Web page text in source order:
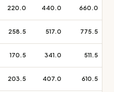
220.0 440.0 660.0
258.5 517.0 775.5
170.5 341.0 511.5
203.5 407.0 610.5